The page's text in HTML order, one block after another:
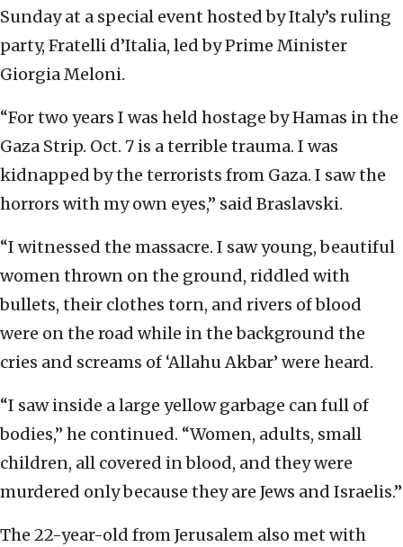
Sunday at a special event hosted by Italy’s ruling
party, Fratelli d’Italia, led by Prime Minister
Giorgia Meloni.
“For two years I was held hostage by Hamas in the
Gaza Strip. Oct. 7 is a terrible trauma. I was
kidnapped by the terrorists from Gaza. I saw the
horrors with my own eyes,” said Braslavski.
“I witnessed the massacre. I saw young, beautiful
women thrown on the ground, riddled with
bullets, their clothes torn, and rivers of blood
were on the road while in the background the
cries and screams of ‘Allahu Akbar’ were heard.
“I saw inside a large yellow garbage can full of
bodies,” he continued. “Women, adults, small
children, all covered in blood, and they were
murdered only because they are Jews and Israelis.”
The 22-year-old from Jerusalem also met with